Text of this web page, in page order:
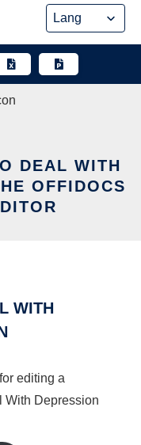
DEAL WITH
OFFIDOCS
WITH
editing a
With Depression